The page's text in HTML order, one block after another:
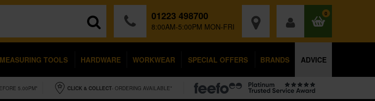
01223 498700
8:00AM-5:00PM MON-FRI
0
MEASURING TOOLS HARDWARE WORKWEAR SPECIAL OFFERS BRANDS ADVICE
5.00PM* CLICK & COLLECT- ORDERING AVAILABLE*